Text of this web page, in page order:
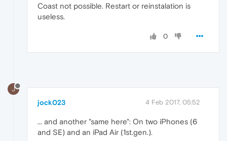
Coast not possible. Restart or reinstalation is
useless.
0
J
jock023 4 Feb 2017, 05:52
... and another "same here": On two iPhones (6
and SE) and an iPad Air (1st.gen.).